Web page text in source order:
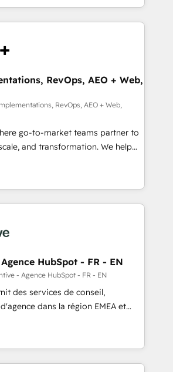
Success Media (Paid Media),
home for all three brands. 🔄
powered by Globalia’s
adoption. 📈 Revenue
via Point Success Media. -
of Breeze AI and custom agents
- 8 platform
deep HIPAA-compliance
RevOps, AEO + Web,
RevOps, AEO + Web,
go-to-market teams partner to
and transformation. We help
HubSpot’s AI-powered
and operationalize HubSpot’s
framework through expert-led
and purpose-built apps,
ABM: Drive pipeline with inbound,
👩‍💻Web Design:
websites with UX, messaging,
that drive results. 🤖AI
with tailored AI services. 🧩
HubSpot with custom
HubSpot - FR - EN
- Agence HubSpot - FR - EN
des services de conseil,
dans la région EMEA et
plus de 115 experts en
Growth, Revops, CRM et
an integrator. With over 115